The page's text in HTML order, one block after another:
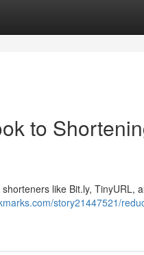
to
like Bit.ly, TinyURL,
story21447521/